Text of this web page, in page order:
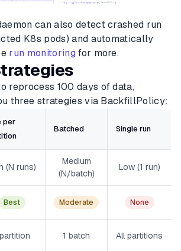
can also detect crashed run
K8s pods) and automatically
run monitoring for more.
reprocess 100 days of data,
three strategies via BackfillPolicy:
per
Batched Single run
(N runs)
Medium
(N/batch)
Low (1 run)
Best Moderate None
1 batch All partitions